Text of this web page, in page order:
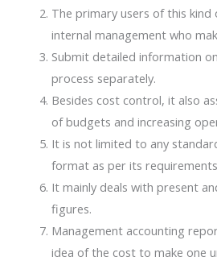
The primary users of this
internal management who
Submit detailed information
process separately.
Besides cost control, it also
of budgets and increasing
It is not limited to any
format as per its
It mainly deals with present
figures.
Management accounting
idea of the cost to make one